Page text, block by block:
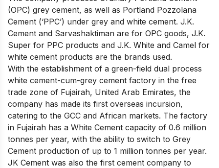
(OPC) grey cement, as well as Portland Pozzolana
Cement (‘PPC’) under grey and white cement. J.K.
Cement and Sarvashaktiman are for OPC goods, J.K.
Super for PPC products and J.K. White and Camel for
white cement products are the brands used.
With the establishment of a green-field dual process
white cement-cum-grey cement factory in the free
trade zone of Fujairah, United Arab Emirates, the
company has made its first overseas incursion,
catering to the GCC and African markets. The factory
in Fujairah has a White Cement capacity of 0.6 million
tonnes per year, with the ability to switch to Grey
Cement production of up to 1 million tonnes per year.
JK Cement was also the first cement company to